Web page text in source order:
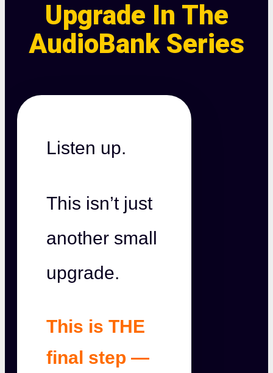
Upgrade In The
AudioBank Series
Listen up.
This isn’t just
another small
upgrade.
This is THE
final step —